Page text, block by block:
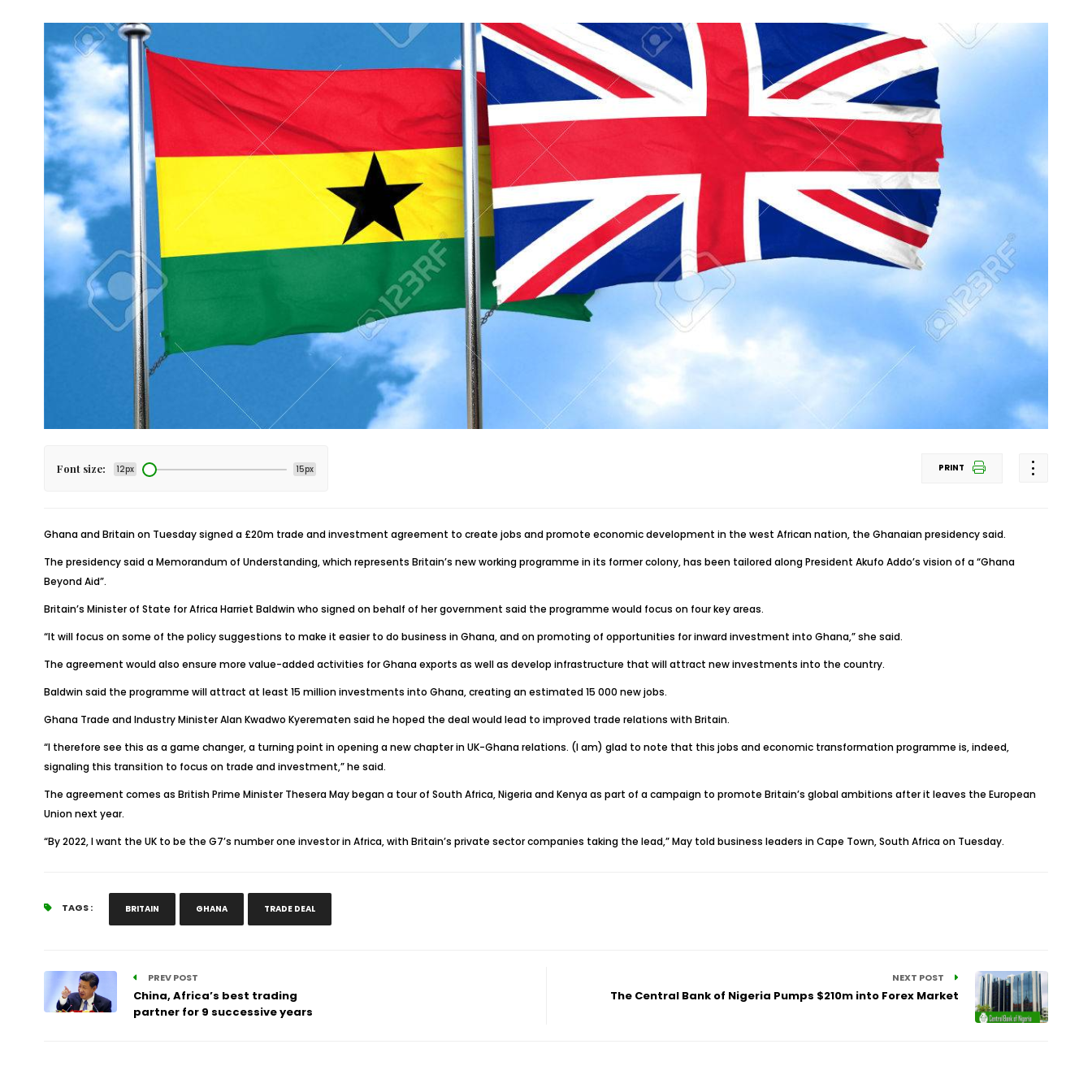
Font size: 12px 15px PRINT
Ghana and Britain on Tuesday signed a £20m trade and investment agreement to create jobs and promote economic development in the west African nation, the Ghanaian presidency said.
The presidency said a Memorandum of Understanding, which represents Britain’s new working programme in its former colony, has been tailored along President Akufo Addo’s vision of a “Ghana
Beyond Aid”.
Britain’s Minister of State for Africa Harriet Baldwin who signed on behalf of her government said the programme would focus on four key areas.
“It will focus on some of the policy suggestions to make it easier to do business in Ghana, and on promoting of opportunities for inward investment into Ghana,” she said.
The agreement would also ensure more value-added activities for Ghana exports as well as develop infrastructure that will attract new investments into the country.
Baldwin said the programme will attract at least 15 million investments into Ghana, creating an estimated 15 000 new jobs.
Ghana Trade and Industry Minister Alan Kwadwo Kyerematen said he hoped the deal would lead to improved trade relations with Britain.
“I therefore see this as a game changer, a turning point in opening a new chapter in UK-Ghana relations. (I am) glad to note that this jobs and economic transformation programme is, indeed,
signaling this transition to focus on trade and investment,” he said.
The agreement comes as British Prime Minister Thesera May began a tour of South Africa, Nigeria and Kenya as part of a campaign to promote Britain’s global ambitions after it leaves the European
Union next year.
“By 2022, I want the UK to be the G7’s number one investor in Africa, with Britain’s private sector companies taking the lead,” May told business leaders in Cape Town, South Africa on Tuesday.
TAGS : BRITAIN GHANA TRADE DEAL
PREV POST
China, Africa’s best trading
partner for 9 successive years
NEXT POST
The Central Bank of Nigeria Pumps $210m into Forex Market